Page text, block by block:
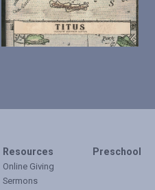
Resources
Online Giving
Sermons
Preschool